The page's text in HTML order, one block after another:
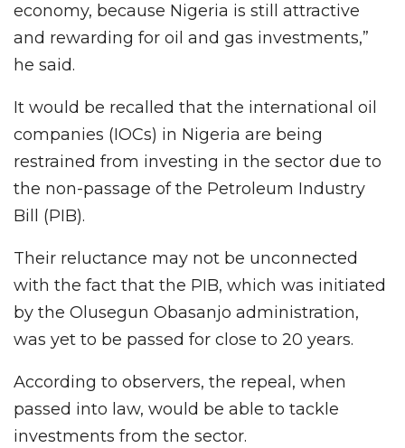
economy, because Nigeria is still attractive
and rewarding for oil and gas investments,”
he said.
It would be recalled that the international oil
companies (IOCs) in Nigeria are being
restrained from investing in the sector due to
the non-passage of the Petroleum Industry
Bill (PIB).
Their reluctance may not be unconnected
with the fact that the PIB, which was initiated
by the Olusegun Obasanjo administration,
was yet to be passed for close to 20 years.
According to observers, the repeal, when
passed into law, would be able to tackle
investments from the sector.